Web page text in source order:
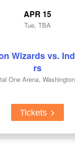
APR 15
Tue, TBA
Wizards vs.
rs
One Arena,
Tickets